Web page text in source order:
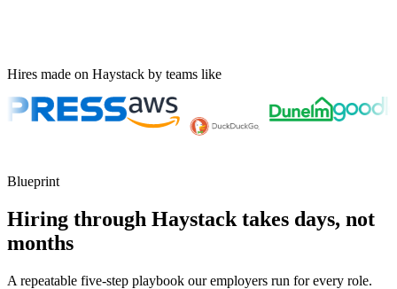
Hires made on Haystack by teams like
Blueprint
Hiring through Haystack takes days, not
months
A repeatable five-step playbook our employers run for every role.